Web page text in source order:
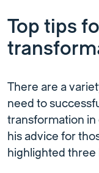
Top tips
There are a
need to
transformation
his advice for
highlighted three